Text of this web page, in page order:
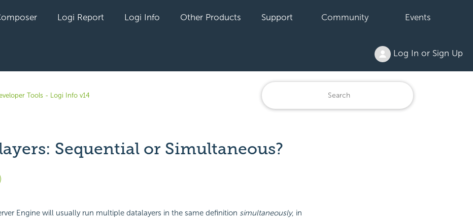
Logi Report Logi Info Other Products Support Community Events
Log In or Sign Up
Tools - Logi Info v14
Sequential or Simultaneous?
Not yet followed by anyone
Engine will usually run multiple datalayers in the same definition simultaneously, in